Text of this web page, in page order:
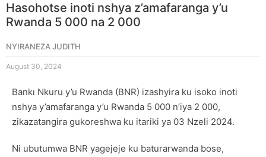
Hasohotse inoti nshya z’amafaranga y’u
Rwanda 5 000 na 2 000
NYIRANEZA JUDITH
August 30, 2024
Bankı Nkuru y’u Rwanda (BNR) izashyira ku isoko inoti
nshya y’amafaranga y’u Rwanda 5 000 n’iya 2 000,
zikazatangira gukoreshwa ku itariki ya 03 Nzeli 2024.
Ni ubutumwa BNR yagejeje ku baturarwanda bose,